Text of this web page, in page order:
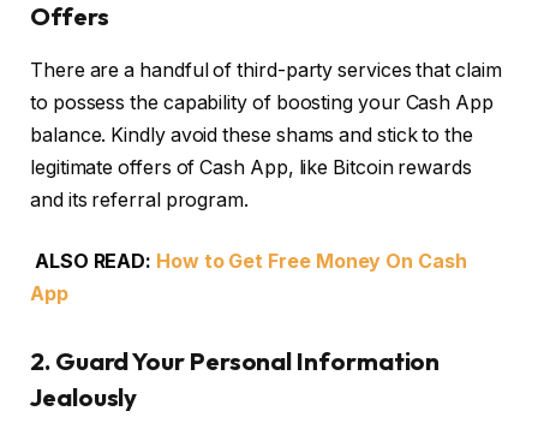
Offers
There are a handful of third-party services that claim
to possess the capability of boosting your Cash App
balance. Kindly avoid these shams and stick to the
legitimate offers of Cash App, like Bitcoin rewards
and its referral program.
ALSO READ: How to Get Free Money On Cash
App
2. Guard Your Personal Information
Jealously